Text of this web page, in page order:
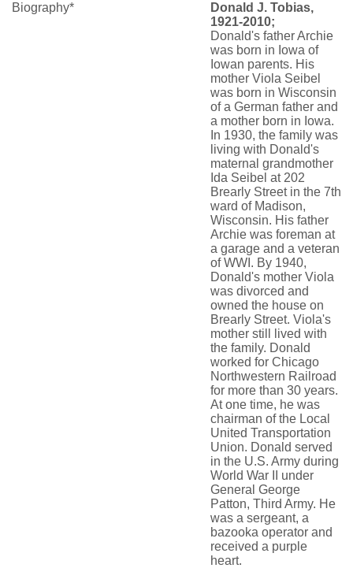
Biography*
Donald J. Tobias,
1921-2010;
Donald's father Archie
was born in Iowa of
Iowan parents. His
mother Viola Seibel
was born in Wisconsin
of a German father and
a mother born in Iowa.
In 1930, the family was
living with Donald's
maternal grandmother
Ida Seibel at 202
Brearly Street in the 7th
ward of Madison,
Wisconsin. His father
Archie was foreman at
a garage and a veteran
of WWI. By 1940,
Donald's mother Viola
was divorced and
owned the house on
Brearly Street. Viola's
mother still lived with
the family. Donald
worked for Chicago
Northwestern Railroad
for more than 30 years.
At one time, he was
chairman of the Local
United Transportation
Union. Donald served
in the U.S. Army during
World War II under
General George
Patton, Third Army. He
was a sergeant, a
bazooka operator and
received a purple
heart.